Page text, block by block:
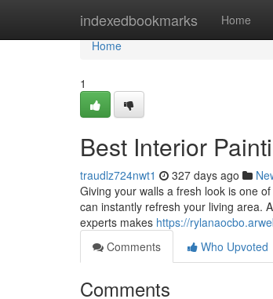
indexedbookmarks Home
Home
Home
1
Best Interior
traudlz724nwt1 327 days ago
Giving your walls a fresh look is one
can instantly refresh your living area.
experts makes https://
Comments
Who Upvoted
Comments